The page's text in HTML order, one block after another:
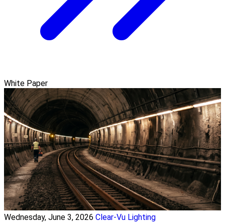
White Paper
Wednesday, June 3, 2026 Clear-Vu Lighting